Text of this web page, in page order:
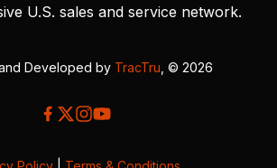
U.S. sales and service network.
Developed by TracTru , © 2026